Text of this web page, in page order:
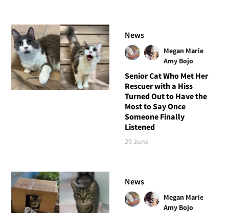
News
Megan Marie
Amy Bojo
Senior Cat Who Met Her
Rescuer with a Hiss
Turned Out to Have the
Most to Say Once
Someone Finally
Listened
29 June
News
Megan Marie
Amy Bojo